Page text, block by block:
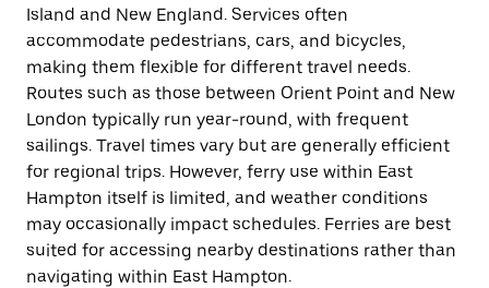
Island and New England. Services often
accommodate pedestrians, cars, and bicycles,
making them flexible for different travel needs.
Routes such as those between Orient Point and New
London typically run year-round, with frequent
sailings. Travel times vary but are generally efficient
for regional trips. However, ferry use within East
Hampton itself is limited, and weather conditions
may occasionally impact schedules. Ferries are best
suited for accessing nearby destinations rather than
navigating within East Hampton.